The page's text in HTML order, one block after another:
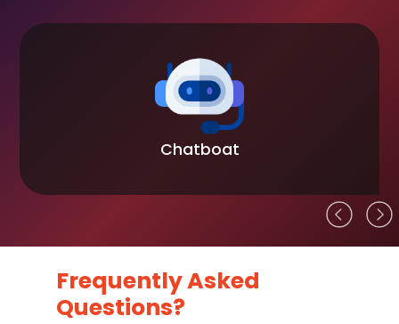
Chatboat
Frequently Asked
Questions?